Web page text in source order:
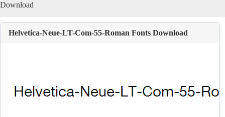
Download
Helvetica-Neue-LT-Com-55-Roman Fonts Download